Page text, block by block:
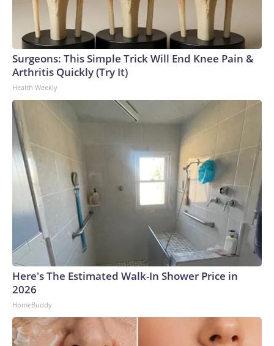
Surgeons: This Simple Trick Will End Knee Pain &
Arthritis Quickly (Try It)
Health Weekly
Here's The Estimated Walk-In Shower Price in
2026
HomeBuddy